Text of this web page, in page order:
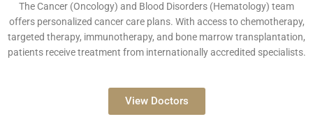
The Cancer (Oncology) and Blood Disorders (Hematology) team
offers personalized cancer care plans. With access to chemotherapy,
targeted therapy, immunotherapy, and bone marrow transplantation,
patients receive treatment from internationally accredited specialists.
View Doctors